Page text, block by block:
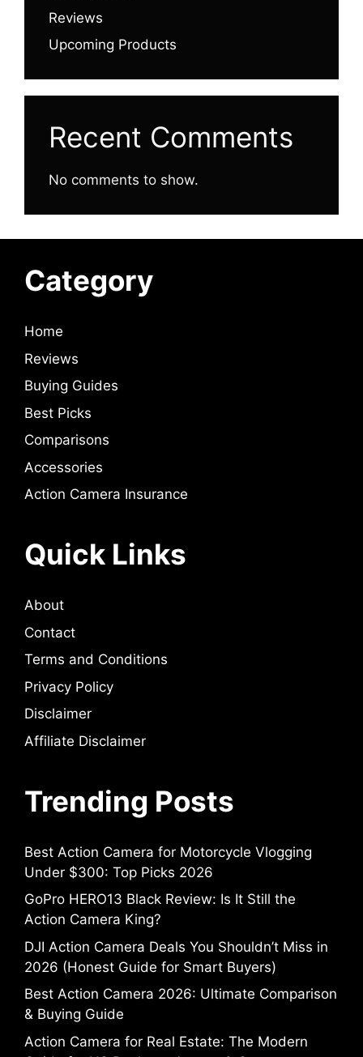
Reviews
Upcoming Products
Recent Comments
No comments to show.
Category
Home
Reviews
Buying Guides
Best Picks
Comparisons
Accessories
Action Camera Insurance
Quick Links
About
Contact
Terms and Conditions
Privacy Policy
Disclaimer
Affiliate Disclaimer
Trending Posts
Best Action Camera for Motorcycle Vlogging
Under $300: Top Picks 2026
GoPro HERO13 Black Review: Is It Still the
Action Camera King?
DJI Action Camera Deals You Shouldn’t Miss in
2026 (Honest Guide for Smart Buyers)
Best Action Camera 2026: Ultimate Comparison
& Buying Guide
Action Camera for Real Estate: The Modern